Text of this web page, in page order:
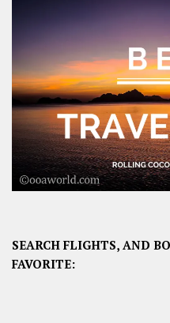
SEARCH FLIGHTS, AND
FAVORITE: